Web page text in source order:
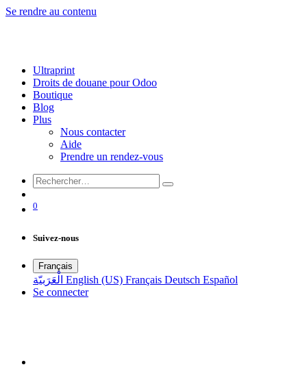
Se rendre au contenu
Ultraprint
Droits de douane pour Odoo
Boutique
Blog
Plus
Nous contacter
Aide
Prendre un rendez-vous
0
Suivez-nous
Français
الْعَرَبيّة English (US) Français Deutsch Español
Se connecter